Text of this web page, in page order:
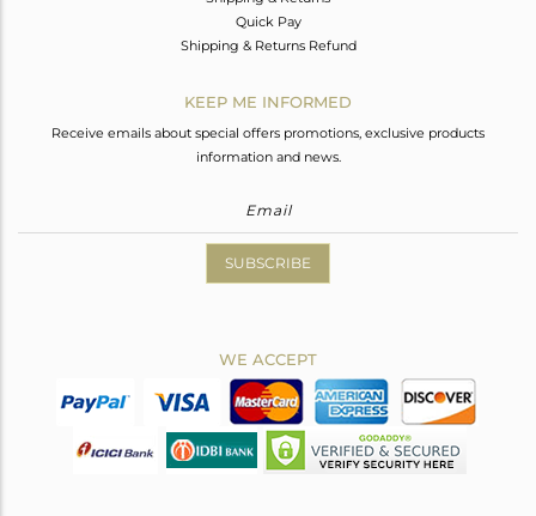
Quick Pay
Shipping & Returns Refund
KEEP ME INFORMED
Receive emails about special offers promotions, exclusive products
information and news.
SUBSCRIBE
WE ACCEPT